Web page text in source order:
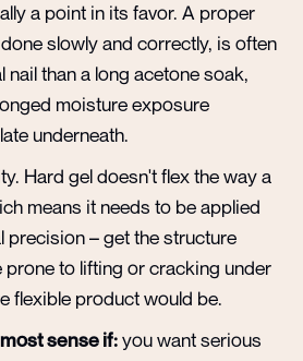
a point in its favor. A proper
slowly and correctly, is often
nail than a long acetone soak,
moisture exposure
underneath.
Hard gel doesn't flex the way a
means it needs to be applied
precision – get the structure
to lifting or cracking under
flexible product would be.
sense if:you want serious